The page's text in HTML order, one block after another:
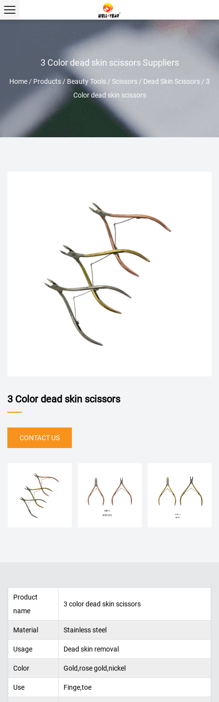
3 Color dead skin scissors Suppliers
Home / Products / Beauty Tools / Scissors / Dead Skin Scissors / 3
Color dead skin scissors
3 Color dead skin scissors
CONTACT US
Product
name
3 color dead skin scissors
Material Stainless steel
Usage Dead skin removal
Color Gold,rose gold,nickel
Use Finge,toe